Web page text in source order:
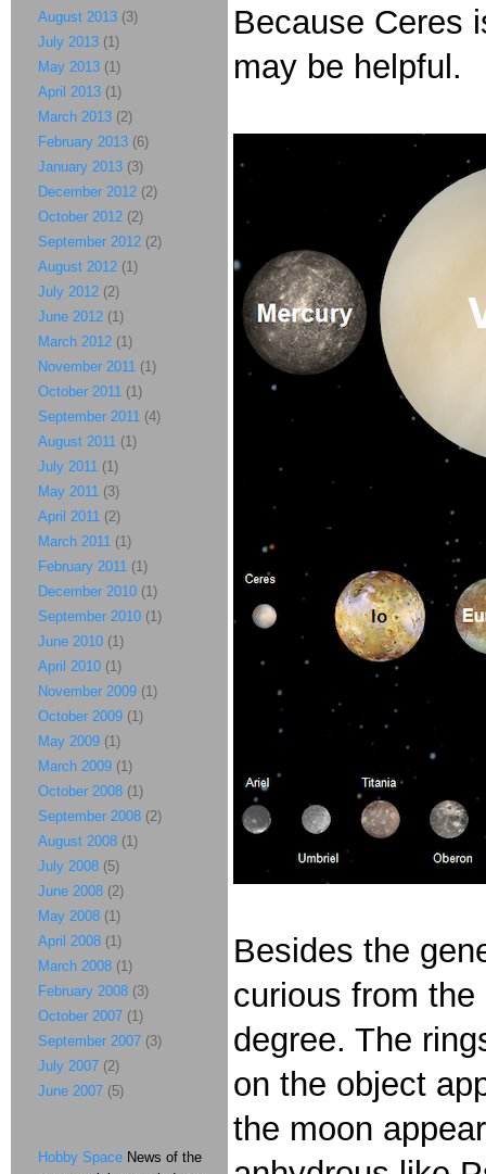
Because Ceres
may be helpful.
Besides the
curious from
degree. The
on the object
the moon
August 2013 (3)
July 2013 (1)
May 2013 (1)
April 2013 (1)
March 2013 (2)
February 2013 (6)
January 2013 (3)
December 2012 (2)
October 2012 (2)
September 2012 (2)
August 2012 (1)
July 2012 (2)
June 2012 (1)
March 2012 (1)
November 2011 (1)
October 2011 (1)
September 2011 (4)
August 2011 (1)
July 2011 (1)
May 2011 (3)
April 2011 (2)
March 2011 (1)
February 2011 (1)
December 2010 (1)
September 2010 (1)
June 2010 (1)
April 2010 (1)
November 2009 (1)
October 2009 (1)
May 2009 (1)
March 2009 (1)
October 2008 (1)
September 2008 (2)
August 2008 (1)
July 2008 (5)
June 2008 (2)
May 2008 (1)
April 2008 (1)
March 2008 (1)
February 2008 (3)
October 2007 (1)
September 2007 (3)
July 2007 (2)
June 2007 (5)
Hobby Space News of the